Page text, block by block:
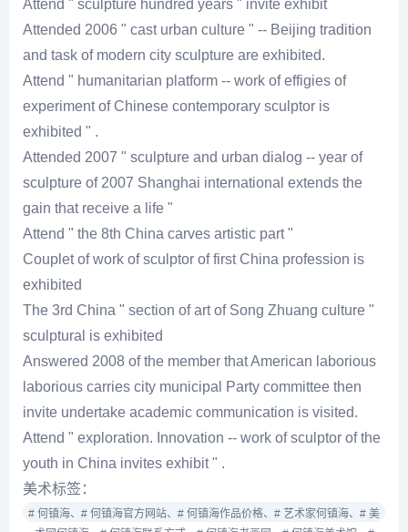
Attend " sculpture hundred years " invite exhibit
Attended 2006 " cast urban culture " -- Beijing tradition
and task of modern city sculpture are exhibited.
Attend " humanitarian platform -- work of effigies of
experiment of Chinese contemporary sculptor is
exhibited " .
Attended 2007 " sculpture and urban dialog -- year of
sculpture of 2007 Shanghai international extends the
gain that receive a life "
Attend " the 8th China carves artistic part "
Couplet of work of sculptor of first China profession is
exhibited
The 3rd China " section of art of Song Zhuang culture "
sculptural is exhibited
Answered 2008 of the member that American laborious
laborious carries city municipal Party committee then
invite undertake academic communication is visited.
Attend " exploration. Innovation -- work of sculptor of the
youth in China invites exhibit " .
美术标签：
# 何镇海、 # 何镇海官方网站、 # 何镇海作品价格、 # 艺术家何镇海、 # 美